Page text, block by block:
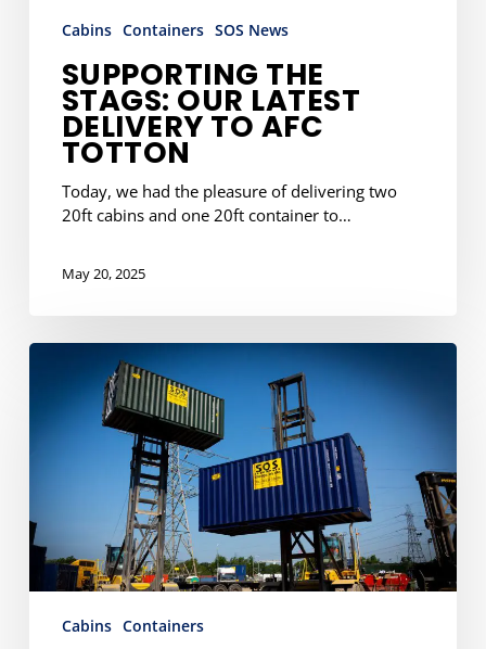
Cabins Containers SOS News
SUPPORTING THE
STAGS: OUR LATEST
DELIVERY TO AFC
TOTTON
Today, we had the pleasure of delivering two
20ft cabins and one 20ft container to…
May 20, 2025
8
Container
Business
Cabins Containers